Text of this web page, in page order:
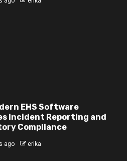
EHS Software
Incident Reporting and
Compliance
ago erika